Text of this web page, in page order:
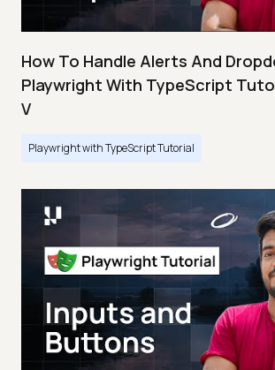
How To Handle Alerts And
Playwright With TypeScript
V
Playwright with TypeScript Tutorial